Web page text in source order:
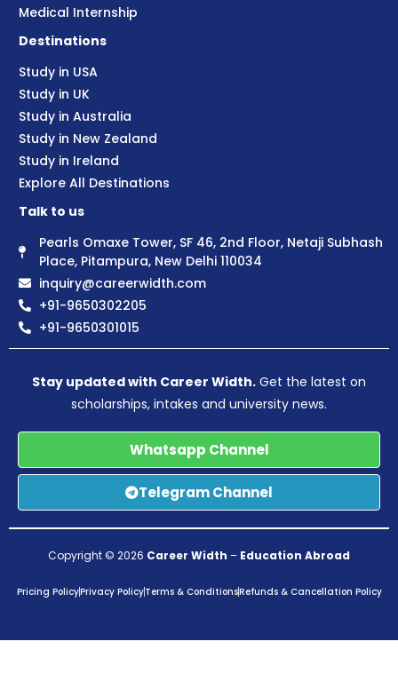
Medical Internship
Destinations
Study in USA
Study in UK
Study in Australia
Study in New Zealand
Study in Ireland
Explore All Destinations
Talk to us
Pearls Omaxe Tower, SF 46, 2nd Floor, Netaji Subhash
Place, Pitampura, New Delhi 110034
inquiry@careerwidth.com
+91-9650302205
+91-9650301015
Stay updated with Career Width. Get the latest on
scholarships, intakes and university news.
Whatsapp Channel
Telegram Channel
Copyright © 2026 Career Width – Education Abroad
Pricing PolicyPrivacy PolicyTerms & ConditionsRefunds & Cancellation Policy